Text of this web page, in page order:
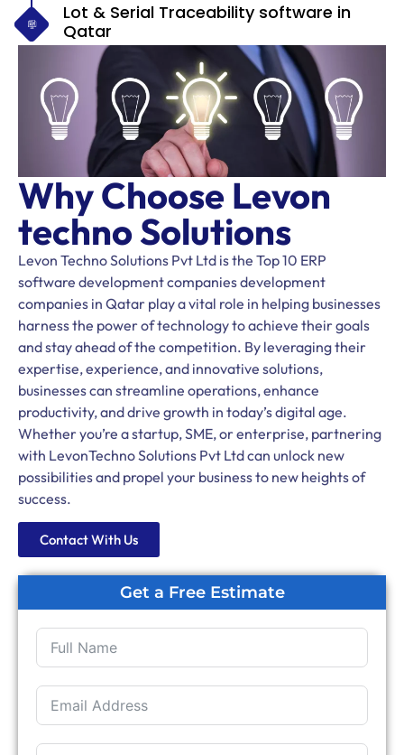
Lot & Serial Traceability software in
Qatar
Why Choose Levon
techno Solutions
Levon Techno Solutions Pvt Ltd is the Top 10 ERP
software development companies development
companies in Qatar play a vital role in helping businesses
harness the power of technology to achieve their goals
and stay ahead of the competition. By leveraging their
expertise, experience, and innovative solutions,
businesses can streamline operations, enhance
productivity, and drive growth in today’s digital age.
Whether you’re a startup, SME, or enterprise, partnering
with LevonTechno Solutions Pvt Ltd can unlock new
possibilities and propel your business to new heights of
success.
Contact With Us
Get a Free Estimate